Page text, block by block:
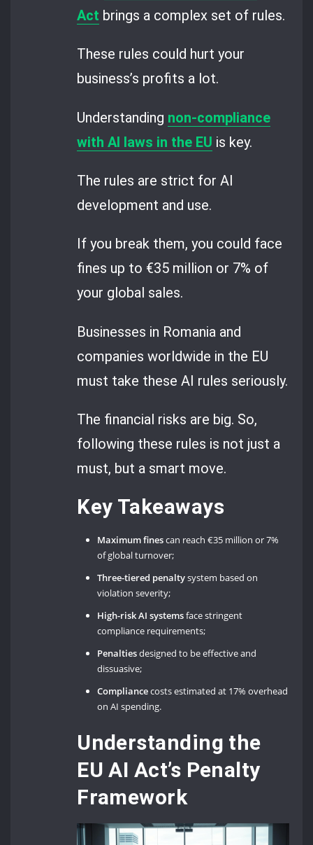
Act brings a complex set of rules.
These rules could hurt your
business’s profits a lot.
Understanding non-compliance
with AI laws in the EU is key.
The rules are strict for AI
development and use.
If you break them, you could face
fines up to €35 million or 7% of
your global sales.
Businesses in Romania and
companies worldwide in the EU
must take these AI rules seriously.
The financial risks are big. So,
following these rules is not just a
must, but a smart move.
Key Takeaways
Maximum finescan reach €35 million or 7%
of global turnover;
Three-tiered penaltysystem based on
violation severity;
High-risk AI systemsface stringent
compliance requirements;
Penaltiesdesigned to be effective and
dissuasive;
Compliancecosts estimated at 17% overhead
on AI spending.
Understanding the
EU AI Act’s Penalty
Framework